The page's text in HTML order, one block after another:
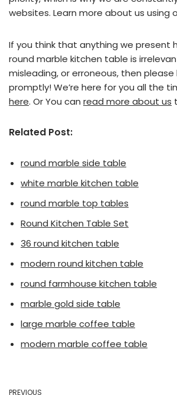
websites. Learn more about us using
If you think that anything we present
round marble kitchen table is
misleading, or erroneous, then please
promptly! We’re here for you all the
here. Or You can read more about us
Related Post:
round marble side table
white marble kitchen table
round marble top tables
Round Kitchen Table Set
36 round kitchen table
modern round kitchen table
round farmhouse kitchen table
marble gold side table
large marble coffee table
modern marble coffee table
PREVIOUS